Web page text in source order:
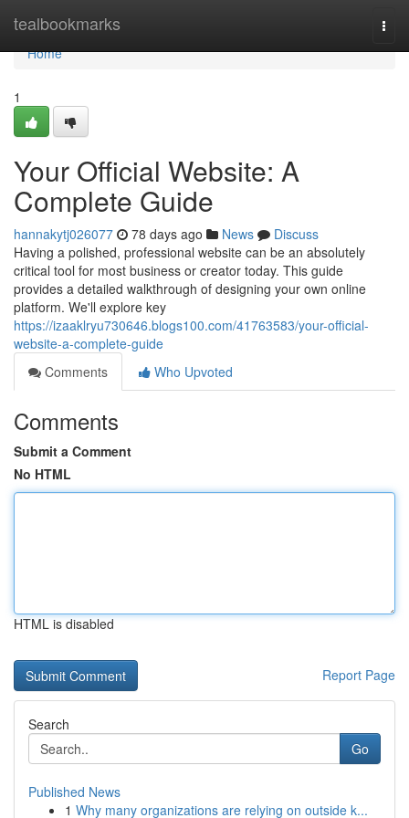
tealbookmarks
Home
Home
1
Your Official Website: A
Complete Guide
hannakytj026077 78 days ago News
Discuss
Having a polished, professional website can be an absolutely
critical tool for most business or creator today. This guide
provides a detailed walkthrough of designing your own online
platform. We'll explore key
https://izaaklryu730646.blogs100.com/41763583/your-official-
website-a-complete-guide
Comments
Who Upvoted
Comments
Submit a Comment
No HTML
HTML is disabled
Report Page
Search
Go
Published News
1 Why many organizations are relying on outside k...